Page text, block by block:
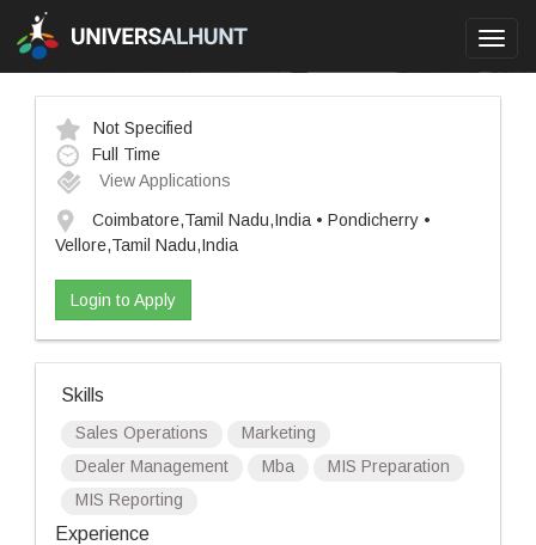
Not Specified
Full Time
View Applications
Coimbatore,Tamil Nadu,India • Pondicherry •
Vellore,Tamil Nadu,India
Login to Apply
Skills
Sales Operations
Marketing
Dealer Management
Mba
MIS Preparation
MIS Reporting
Experience